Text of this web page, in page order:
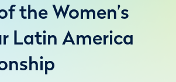
the Women’s
Latin America